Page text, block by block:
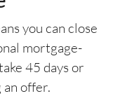
you can close
mortgage-
45 days or
offer.